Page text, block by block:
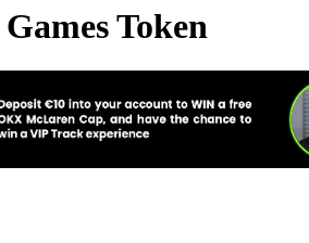
Token